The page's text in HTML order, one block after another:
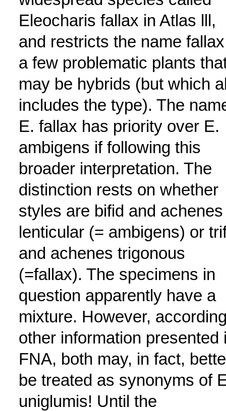
Eleocharis fallax in Atlas lll,
and restricts the name
a few problematic plants
may be hybrids (but which
includes the type). The
E. fallax has priority over E.
ambigens if following this
broader interpretation. The
distinction rests on whether
styles are bifid and achenes
lenticular (= ambigens) or
and achenes trigonous
(=fallax). The specimens in
question apparently have a
mixture. However,
other information presented
FNA, both may, in fact,
be treated as synonyms of
uniglumis! Until the